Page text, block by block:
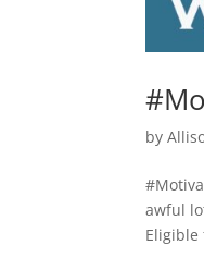
by
awful
Eligible